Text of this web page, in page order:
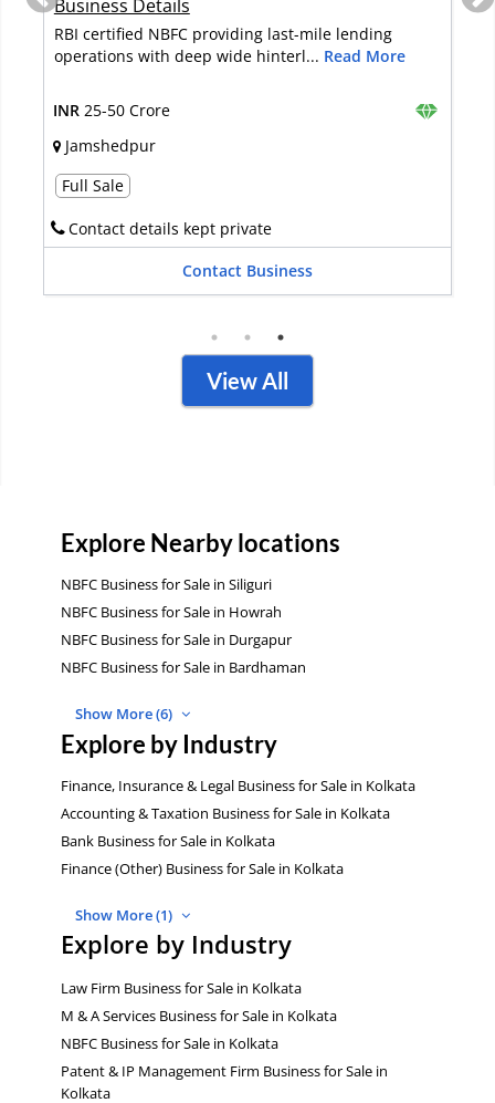
Business Details
It is an NBFC that is into Equipment Funding,
Personal Loans, and a lot of ...Read More
INR10-25 Crore
New Delhi
Contact details available
Contact Business
View All
Explore Nearby locations
NBFC Business for Sale in Siliguri
NBFC Business for Sale in Howrah
NBFC Business for Sale in Durgapur
NBFC Business for Sale in Bardhaman
Show More (6)
Explore by Industry
Finance, Insurance & Legal Business for Sale in Kolkata
Accounting & Taxation Business for Sale in Kolkata
Bank Business for Sale in Kolkata
Finance (Other) Business for Sale in Kolkata
Show More (1)
Explore by Industry
Law Firm Business for Sale in Kolkata
M & A Services Business for Sale in Kolkata
NBFC Business for Sale in Kolkata
Patent & IP Management Firm Business for Sale in
Kolkata